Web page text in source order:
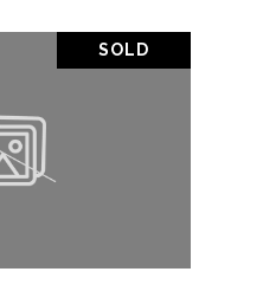
SOLD